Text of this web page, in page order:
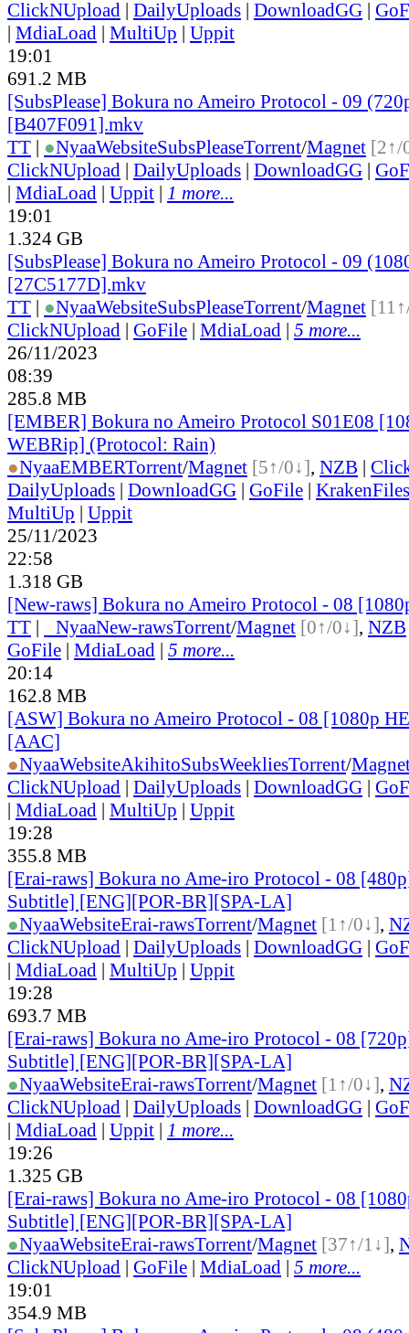
ClickNUpload | DailyUploads | DownloadGG |
| MdiaLoad | MultiUp | Uppit
19:01
691.2 MB
[SubsPlease] Bokura no Ameiro Protocol - 09
[B407F091].mkv
TT | ●NyaaWebsiteSubsPleaseTorrent/Magnet [2↑/
ClickNUpload | DailyUploads | DownloadGG |
| MdiaLoad | Uppit | 1 more...
19:01
1.324 GB
[SubsPlease] Bokura no Ameiro Protocol - 09
[27C5177D].mkv
TT | ●NyaaWebsiteSubsPleaseTorrent/Magnet
ClickNUpload | GoFile | MdiaLoad | 5 more...
26/11/2023
08:39
285.8 MB
[EMBER] Bokura no Ameiro Protocol S01E08
WEBRip] (Protocol: Rain)
●NyaaEMBERTorrent/Magnet [5↑/0↓], NZB |
DailyUploads | DownloadGG | GoFile | KrakenFiles
MultiUp | Uppit
25/11/2023
22:58
1.318 GB
[New-raws] Bokura no Ameiro Protocol - 08
TT | NyaaNew-rawsTorrent/Magnet [0↑/0↓], NZB
GoFile | MdiaLoad | 5 more...
20:14
162.8 MB
[ASW] Bokura no Ameiro Protocol - 08 [1080p
[AAC]
●NyaaWebsiteAkihitoSubsWeekliesTorrent/
ClickNUpload | DailyUploads | DownloadGG |
| MdiaLoad | MultiUp | Uppit
19:28
355.8 MB
[Erai-raws] Bokura no Ame-iro Protocol - 08
Subtitle] [ENG][POR-BR][SPA-LA]
●NyaaWebsiteErai-rawsTorrent/Magnet [1↑/0↓],
ClickNUpload | DailyUploads | DownloadGG |
| MdiaLoad | MultiUp | Uppit
19:28
693.7 MB
[Erai-raws] Bokura no Ame-iro Protocol - 08
Subtitle] [ENG][POR-BR][SPA-LA]
●NyaaWebsiteErai-rawsTorrent/Magnet [1↑/0↓],
ClickNUpload | DailyUploads | DownloadGG |
| MdiaLoad | Uppit | 1 more...
19:26
1.325 GB
[Erai-raws] Bokura no Ame-iro Protocol - 08
Subtitle] [ENG][POR-BR][SPA-LA]
●NyaaWebsiteErai-rawsTorrent/Magnet [37↑/1↓],
ClickNUpload | GoFile | MdiaLoad | 5 more...
19:01
354.9 MB